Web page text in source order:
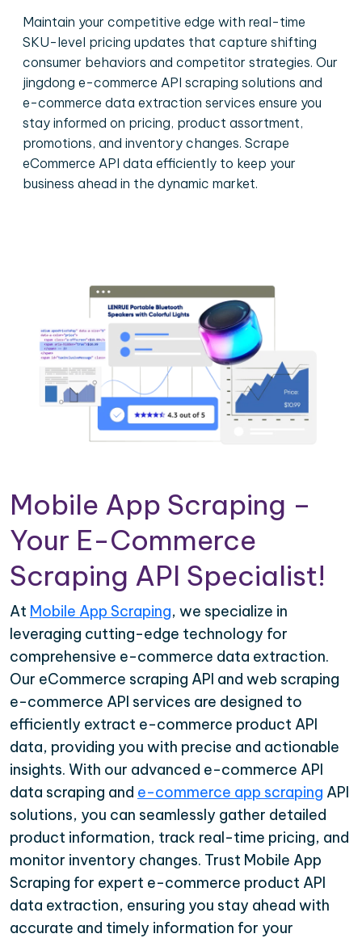
Maintain your competitive edge with real-time
SKU-level pricing updates that capture shifting
consumer behaviors and competitor strategies. Our
jingdong e-commerce API scraping solutions and
e-commerce data extraction services ensure you
stay informed on pricing, product assortment,
promotions, and inventory changes. Scrape
eCommerce API data efficiently to keep your
business ahead in the dynamic market.
Mobile App Scraping –
Your E-Commerce
Scraping API Specialist!
At Mobile App Scraping, we specialize in
leveraging cutting-edge technology for
comprehensive e-commerce data extraction.
Our eCommerce scraping API and web scraping
e-commerce API services are designed to
efficiently extract e-commerce product API
data, providing you with precise and actionable
insights. With our advanced e-commerce API
data scraping and e-commerce app scraping API
solutions, you can seamlessly gather detailed
product information, track real-time pricing, and
monitor inventory changes. Trust Mobile App
Scraping for expert e-commerce product API
data extraction, ensuring you stay ahead with
accurate and timely information for your